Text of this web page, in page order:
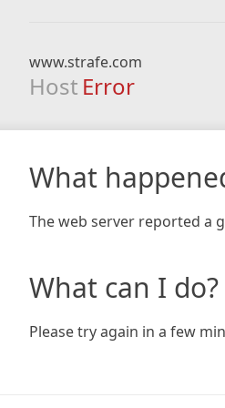
www.strafe.com
Host Error
What
The web server reported a
What can I do?
Please try again in a few